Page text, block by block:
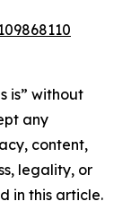
is” without
any
content,
legality, or
in this article.